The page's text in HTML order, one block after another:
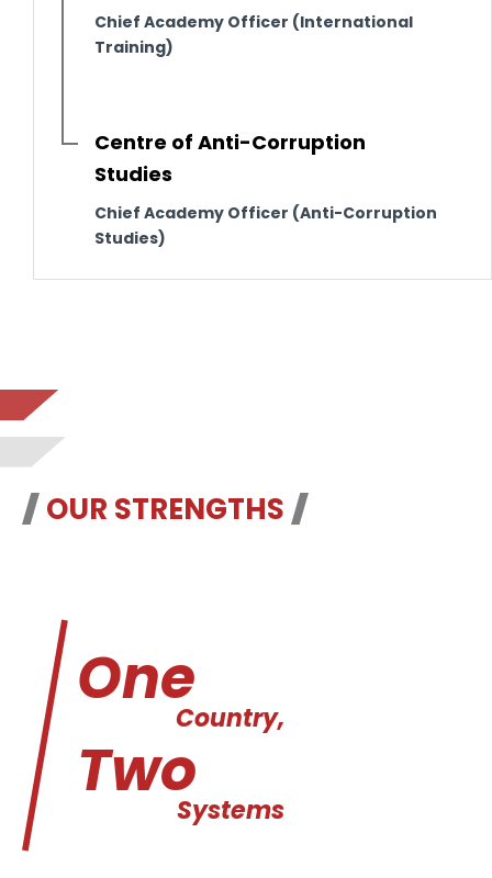
Chief Academy Officer (International
Training)
Centre of Anti-Corruption
Studies
Chief Academy Officer (Anti-Corruption
Studies)
OUR STRENGTHS
One
Country,
Two
Systems